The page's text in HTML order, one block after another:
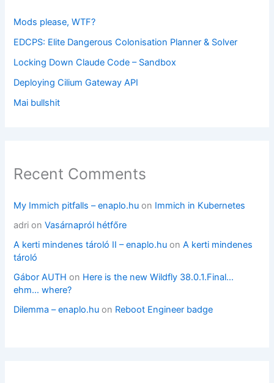
Mods please, WTF?
EDCPS: Elite Dangerous Colonisation Planner & Solver
Locking Down Claude Code – Sandbox
Deploying Cilium Gateway API
Mai bullshit
Recent Comments
My Immich pitfalls – enaplo.hu on Immich in Kubernetes
adri onVasárnapról hétfőre
A kerti mindenes tároló II – enaplo.hu onA kerti mindenes
tároló
Gábor AUTH on Here is the new Wildfly 38.0.1.Final…
ehm… where?
Dilemma – enaplo.hu on Reboot Engineer badge